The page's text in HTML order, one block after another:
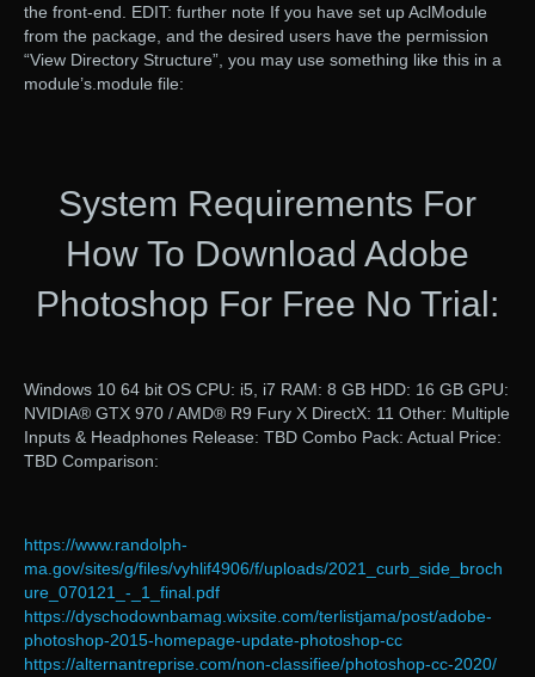
the front-end. EDIT: further note If you have set up AclModule
from the package, and the desired users have the permission
“View Directory Structure”, you may use something like this in a
module’s.module file:
System Requirements For
How To Download Adobe
Photoshop For Free No Trial:
Windows 10 64 bit OS CPU: i5, i7 RAM: 8 GB HDD: 16 GB GPU:
NVIDIA® GTX 970 / AMD® R9 Fury X DirectX: 11 Other: Multiple
Inputs & Headphones Release: TBD Combo Pack: Actual Price:
TBD Comparison:
https://www.randolph-
ma.gov/sites/g/files/vyhlif4906/f/uploads/2021_curb_side_broch
ure_070121_-_1_final.pdf
https://dyschodownbamag.wixsite.com/terlistjama/post/adobe-
photoshop-2015-homepage-update-photoshop-cc
https://alternantreprise.com/non-classifiee/photoshop-cc-2020/